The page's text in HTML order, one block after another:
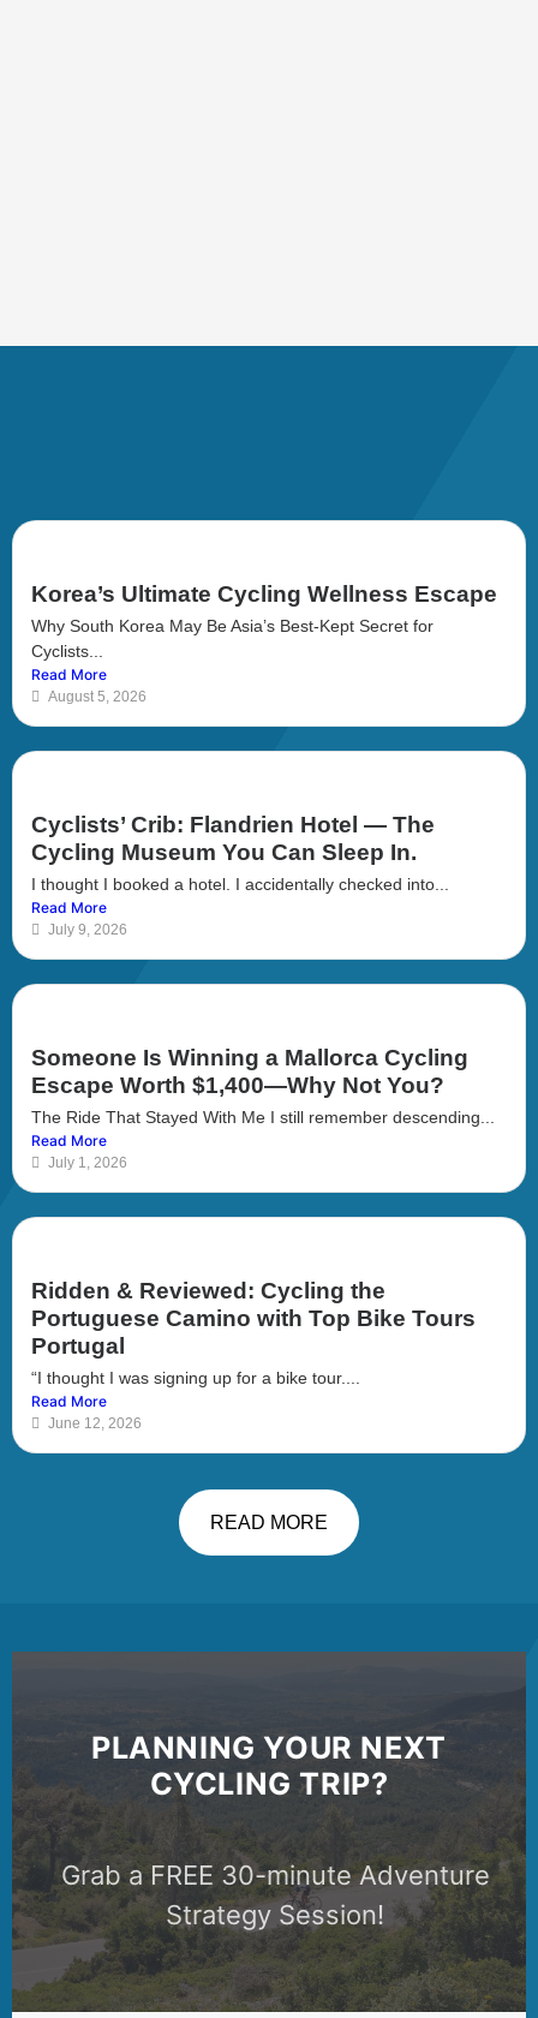
Korea’s Ultimate Cycling Wellness Escape
Why South Korea May Be Asia’s Best-Kept Secret for
Cyclists...
Read More
August 5, 2026
Cyclists’ Crib: Flandrien Hotel — The
Cycling Museum You Can Sleep In.
I thought I booked a hotel. I accidentally checked into...
Read More
July 9, 2026
Someone Is Winning a Mallorca Cycling
Escape Worth $1,400—Why Not You?
The Ride That Stayed With Me I still remember descending...
Read More
July 1, 2026
Ridden & Reviewed: Cycling the
Portuguese Camino with Top Bike Tours
Portugal
“I thought I was signing up for a bike tour....
Read More
June 12, 2026
READ MORE
PLANNING YOUR NEXT
CYCLING TRIP?
Grab a FREE 30-minute Adventure
Strategy Session!